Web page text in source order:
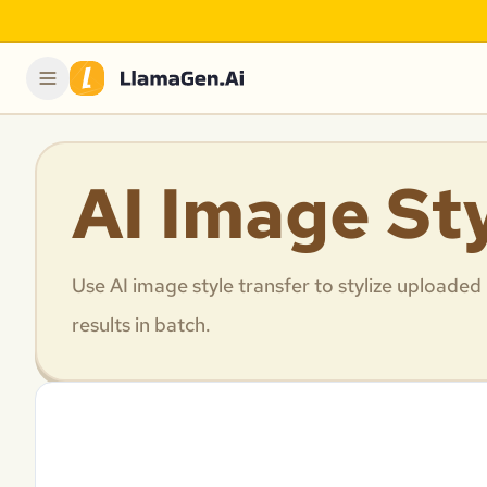
AI Image
Use AI image style transfer to stylize
results in batch.